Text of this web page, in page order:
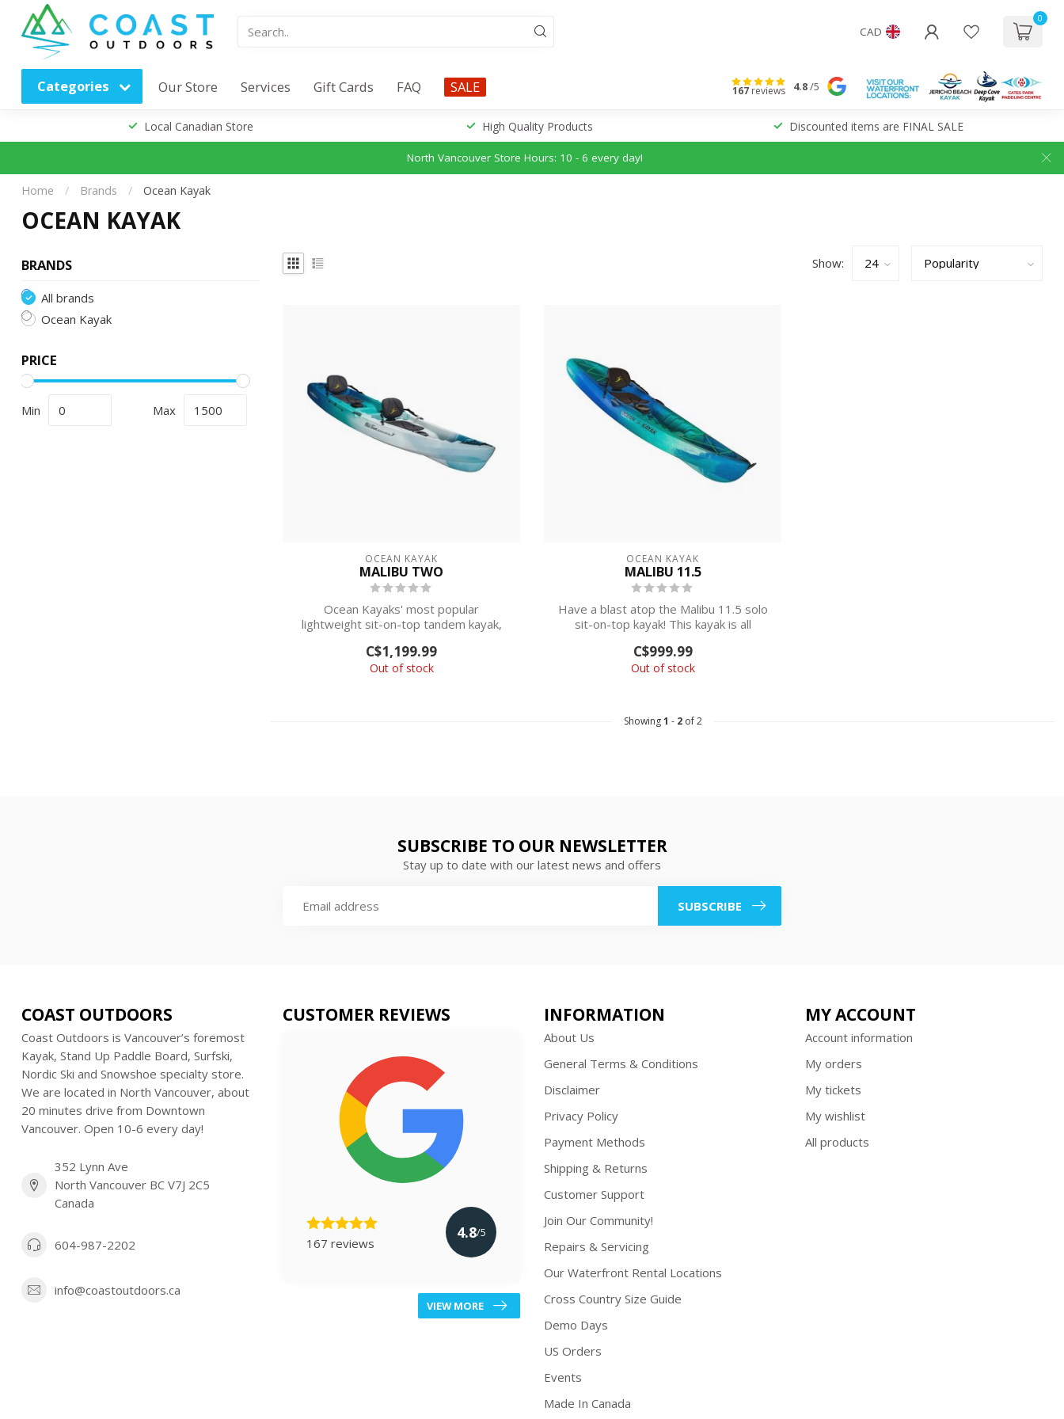
CAD
0
Categories Our Store Services Gift Cards FAQ SALE 167reviews 4.8/5
Local Canadian Store High Quality Products Discounted items are FINAL SALE
North Vancouver Store Hours: 10 - 6 every day!
Home / Brands / Ocean Kayak
OCEAN KAYAK
BRANDS
All brands
Ocean Kayak
PRICE
Min Max
Show:
OCEAN KAYAK
MALIBU TWO
Ocean Kayaks' most popular
lightweight sit-on-top tandem kayak,
C$1,199.99
Out of stock
OCEAN KAYAK
MALIBU 11.5
Have a blast atop the Malibu 11.5 solo
sit-on-top kayak! This kayak is all
C$999.99
Out of stock
Showing1 - 2of 2
SUBSCRIBE TO OUR NEWSLETTER
Stay up to date with our latest news and offers
SUBSCRIBE
COAST OUTDOORS
Coast Outdoors is Vancouver’s foremost
Kayak, Stand Up Paddle Board, Surfski,
Nordic Ski and Snowshoe specialty store.
We are located in North Vancouver, about
20 minutes drive from Downtown
Vancouver. Open 10-6 every day!
352 Lynn Ave
North Vancouver BC V7J 2C5
Canada
604-987-2202
info@coastoutdoors.ca
CUSTOMER REVIEWS
167 reviews
4.8/5
VIEW MORE
INFORMATION
About Us
General Terms & Conditions
Disclaimer
Privacy Policy
Payment Methods
Shipping & Returns
Customer Support
Join Our Community!
Repairs & Servicing
Our Waterfront Rental Locations
Cross Country Size Guide
Demo Days
US Orders
Events
Made In Canada
MY ACCOUNT
Account information
My orders
My tickets
My wishlist
All products